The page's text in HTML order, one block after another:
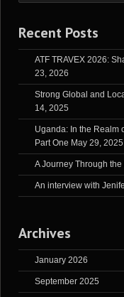
Recent Posts
ATF TRAVEX 2026:
23, 2026
Strong Global and
14, 2025
Uganda: In the Realm
Part One May 29, 2025
A Journey Through
An interview with
Archives
January 2026
September 2025